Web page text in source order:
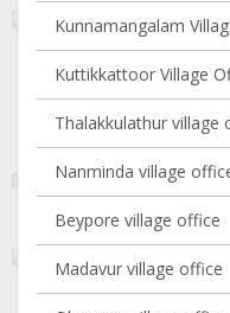
Kunnamangalam
Kuttikkattoor Village
Thalakkulathur village
Nanminda village
Beypore village office
Madavur village office